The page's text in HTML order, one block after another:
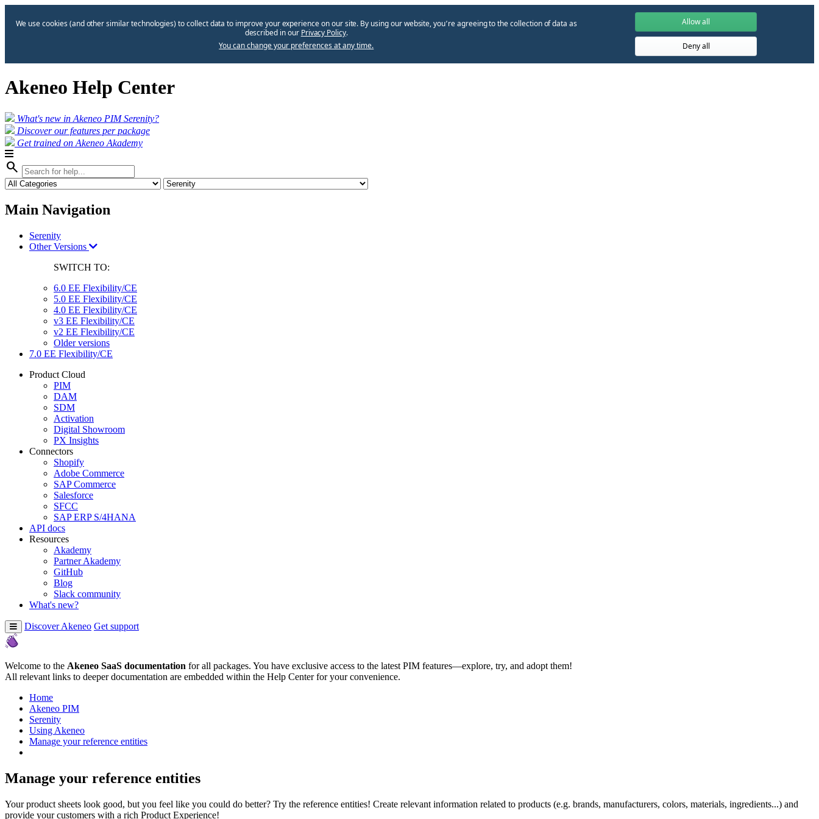
We use cookies (and other similar technologies) to collect data to improve your experience on our site. By using our website, you՚re agreeing to the collection of data as
described in our Privacy Policy.
You can change your preferences at any time.
Allow all
Deny all
Akeneo Help Center
What's new in Akeneo PIM Serenity?
Discover our features per package
Get trained on Akeneo Akademy
search
Main Navigation
Serenity
Other Versions
SWITCH TO:
6.0 EE Flexibility/CE
5.0 EE Flexibility/CE
4.0 EE Flexibility/CE
v3 EE Flexibility/CE
v2 EE Flexibility/CE
Older versions
7.0 EE Flexibility/CE
Product Cloud
PIM
DAM
SDM
Activation
Digital Showroom
PX Insights
Connectors
Shopify
Adobe Commerce
SAP Commerce
Salesforce
SFCC
SAP ERP S/4HANA
API docs
Resources
Akademy
Partner Akademy
GitHub
Blog
Slack community
What's new?
Discover Akeneo Get support
Welcome to the Akeneo SaaS documentation for all packages. You have exclusive access to the latest PIM features—explore, try, and adopt them!
All relevant links to deeper documentation are embedded within the Help Center for your convenience.
Home
Akeneo PIM
Serenity
Using Akeneo
Manage your reference entities
Manage your reference entities
Your product sheets look good, but you feel like you could do better? Try the reference entities! Create relevant information related to products (e.g. brands, manufacturers, colors, materials, ingredients...) and
provide your customers with a rich Product Experience!